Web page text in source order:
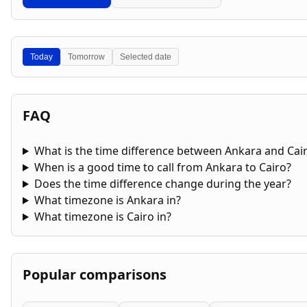
Today Tomorrow Selected date
FAQ
What is the time difference between Ankara and
When is a good time to call from Ankara to Cairo?
Does the time difference change during the year?
What timezone is Ankara in?
What timezone is Cairo in?
Popular comparisons